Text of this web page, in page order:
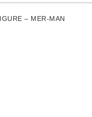
– MER-MAN